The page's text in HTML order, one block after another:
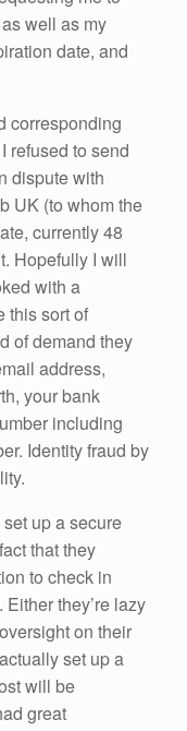
well as my
date, and
corresponding
refused to send
dispute with
UK (to whom the
currently 48
Hopefully I will
with a
this sort of
of demand they
address,
your bank
including
Identity fraud by
up a secure
that they
to check in
they’re lazy
on their
set up a
will be
great